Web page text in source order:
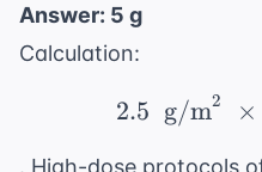
Answer: 5 g
Calculation:
2.5 g/m2 ×
. High-dose protocols